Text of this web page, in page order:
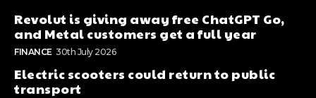
Revolut is giving away free ChatGPT Go,
and Metal customers get a full year
FINANCE 30th July 2026
Electric scooters could return to public
transport